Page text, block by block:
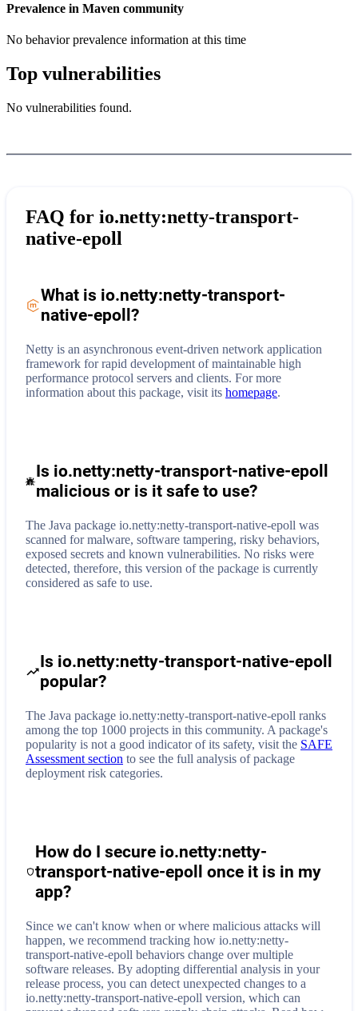
Prevalence in Maven community
No behavior prevalence information at this time
Top vulnerabilities
No vulnerabilities found.
FAQ for io.netty:netty-transport-
native-epoll
What is io.netty:netty-transport-
native-epoll ?
Netty is an asynchronous event-driven network application
framework for rapid development of maintainable high
performance protocol servers and clients. For more
information about this package, visit its homepage.
Is io.netty:netty-transport-native-epoll
malicious or is it safe to use?
The Java package io.netty:netty-transport-native-epoll was
scanned for malware, software tampering, risky behaviors,
exposed secrets and known vulnerabilities. No risks were
detected, therefore, this version of the package is currently
considered as safe to use.
Is io.netty:netty-transport-native-epoll
popular?
The Java package io.netty:netty-transport-native-epoll ranks
among the top 1000 projects in this community. A package's
popularity is not a good indicator of its safety, visit the SAFE
Assessment section to see the full analysis of package
deployment risk categories.
How do I secure io.netty:netty-
transport-native-epoll
once it is in my
app?
Since we can't know when or where malicious attacks will
happen, we recommend tracking how io.netty:netty-
transport-native-epoll behaviors change over multiple
software releases. By adopting differential analysis in your
release process, you can detect unexpected changes to a
io.netty:netty-transport-native-epoll version, which can